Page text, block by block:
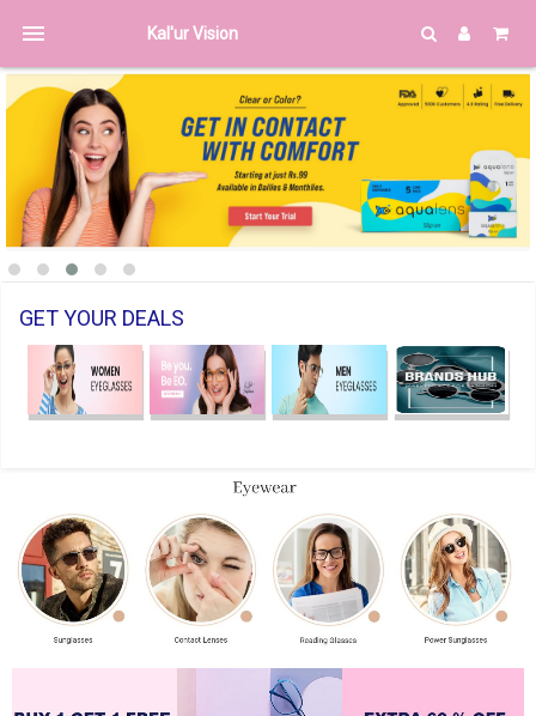
menu Kal'ur Vision
GET YOUR DEALS